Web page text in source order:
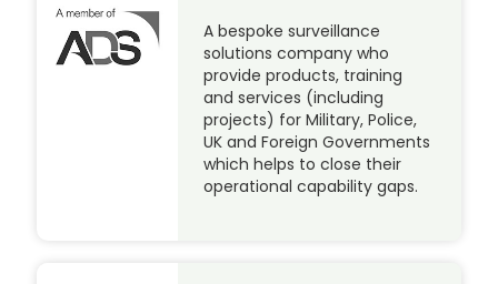
A bespoke surveillance
solutions company who
provide products, training
and services (including
projects) for Military, Police,
UK and Foreign Governments
which helps to close their
operational capability gaps.